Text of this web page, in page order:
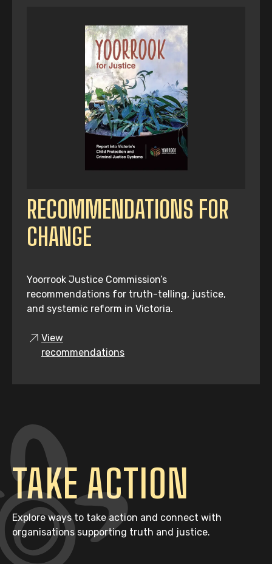
RECOMMENDATIONS FOR
CHANGE
Yoorrook Justice Commission’s
recommendations for truth-telling, justice,
and systemic reform in Victoria.
View
recommendations
TAKE ACTION
Explore ways to take action and connect with
organisations supporting truth and justice.